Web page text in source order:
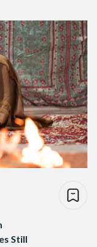
Still